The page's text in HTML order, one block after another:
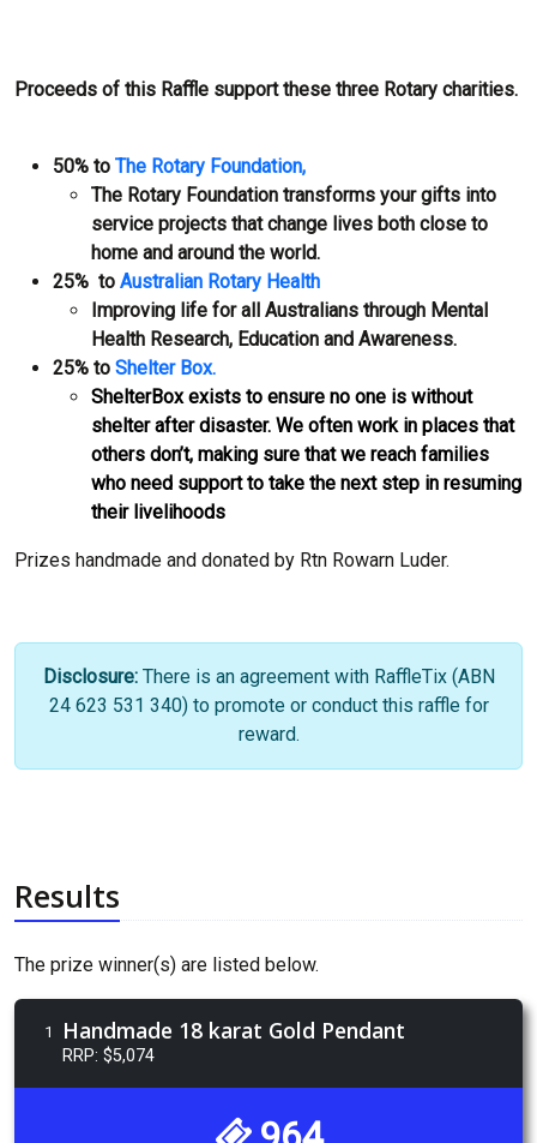
Proceeds of this Raffle support these three Rotary charities.
50% to The Rotary Foundation,
The Rotary Foundation transforms your gifts into
service projects that change lives both close to
home and around the world.
25% to Australian Rotary Health
Improving life for all Australians through Mental
Health Research, Education and Awareness.
25% to Shelter Box.
ShelterBox exists to ensure no one is without
shelter after disaster. We often work in places that
others don’t, making sure that we reach families
who need support to take the next step in resuming
their livelihoods
Prizes handmade and donated by Rtn Rowarn Luder.
Disclosure: There is an agreement with RaffleTix (ABN
24 623 531 340) to promote or conduct this raffle for
reward.
Results
The prize winner(s) are listed below.
1 Handmade 18 karat Gold Pendant
RRP: $5,074